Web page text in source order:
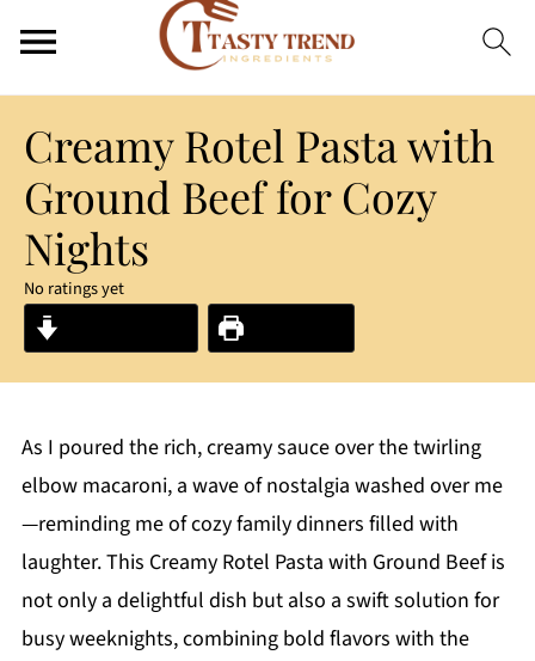
Creamy Rotel Pasta with
Ground Beef for Cozy
Nights
No ratings yet
As I poured the rich, creamy sauce over the twirling
elbow macaroni, a wave of nostalgia washed over me
—reminding me of cozy family dinners filled with
laughter. This Creamy Rotel Pasta with Ground Beef is
not only a delightful dish but also a swift solution for
busy weeknights, combining bold flavors with the